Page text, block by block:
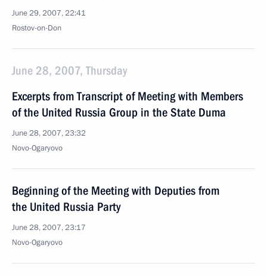
June 29, 2007, 22:41
Rostov-on-Don
June 28, 2007, Thursday
Excerpts from Transcript of Meeting with Members
of the United Russia Group in the State Duma
June 28, 2007, 23:32
Novo-Ogaryovo
Beginning of the Meeting with Deputies from
the United Russia Party
June 28, 2007, 23:17
Novo-Ogaryovo